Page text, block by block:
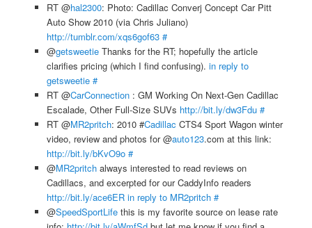
RT @hal2300: Photo: Cadillac Converj Concept Car Pitt
Auto Show 2010 (via Chris Juliano)
http://tumblr.com/xqs6gof63 #
@getsweetieThanks for the RT; hopefully the article
clarifies pricing (which I find confusing). in reply to
getsweetie #
RT @CarConnection: GM Working On Next-Gen Cadillac
Escalade, Other Full-Size SUVs http://bit.ly/dw3Fdu #
RT @MR2pritch: 2010 #Cadillac CTS4 Sport Wagon winter
video, review and photos for @auto123.com at this link:
http://bit.ly/bKvO9o #
@MR2pritchalways interested to read reviews on
Cadillacs, and excerpted for our CaddyInfo readers
http://bit.ly/ace6ER in reply to MR2pritch #
@SpeedSportLifethis is my favorite source on lease rate